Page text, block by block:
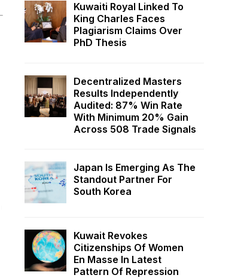
Kuwaiti Royal Linked To
King Charles Faces
Plagiarism Claims Over
PhD Thesis
Decentralized Masters
Results Independently
Audited: 87% Win Rate
With Minimum 20% Gain
Across 508 Trade Signals
Japan Is Emerging As The
Standout Partner For
South Korea
Kuwait Revokes
Citizenships Of Women
En Masse In Latest
Pattern Of Repression